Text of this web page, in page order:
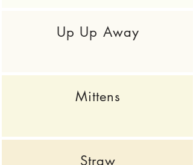
Up Up Away
Mittens
Straw